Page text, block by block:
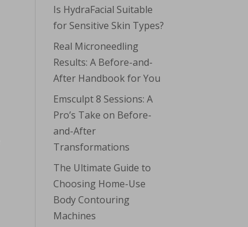
Is HydraFacial Suitable
for Sensitive Skin Types?
Real Microneedling
Results: A Before-and-
After Handbook for You
Emsculpt 8 Sessions: A
Pro’s Take on Before-
and-After
Transformations
The Ultimate Guide to
Choosing Home-Use
Body Contouring
Machines